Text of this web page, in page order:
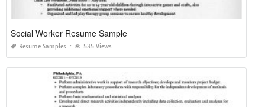
Social Worker Resume Sample
Resume Samples 535 Views